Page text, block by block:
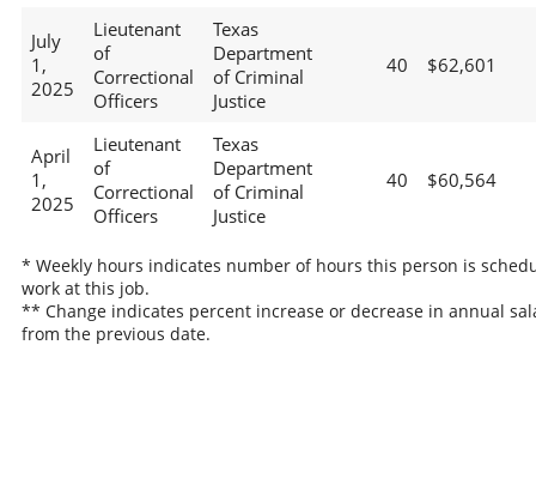
July
1,
2025
Lieutenant
of
Correctional
Officers
Texas
Department
of Criminal
Justice
40 $62,601
April
1,
2025
Lieutenant
of
Correctional
Officers
Texas
Department
of Criminal
Justice
40 $60,564
* Weekly hours indicates number of hours this person is
work at this job.
** Change indicates percent increase or decrease in annual
from the previous date.